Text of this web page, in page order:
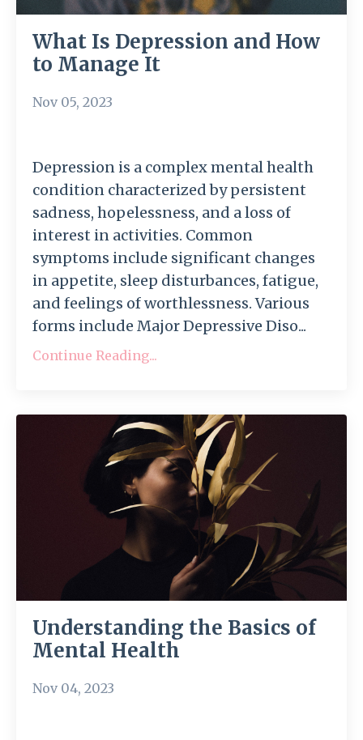
What Is Depression and How
to Manage It
Nov 05, 2023
Depression is a complex mental health
condition characterized by persistent
sadness, hopelessness, and a loss of
interest in activities. Common
symptoms include significant changes
in appetite, sleep disturbances, fatigue,
and feelings of worthlessness. Various
forms include Major Depressive Diso...
Continue Reading...
Understanding the Basics of
Mental Health
Nov 04, 2023